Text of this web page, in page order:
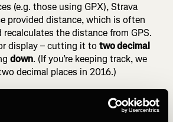
(e.g. those using GPX), Strava
provided distance, which is often
the distance from GPS.
display – cutting it totwo decimal
down. (If you’re keeping track, we
decimal places in 2016.)
9.993 or 9.999 miles, you’ll see
though your watch may have